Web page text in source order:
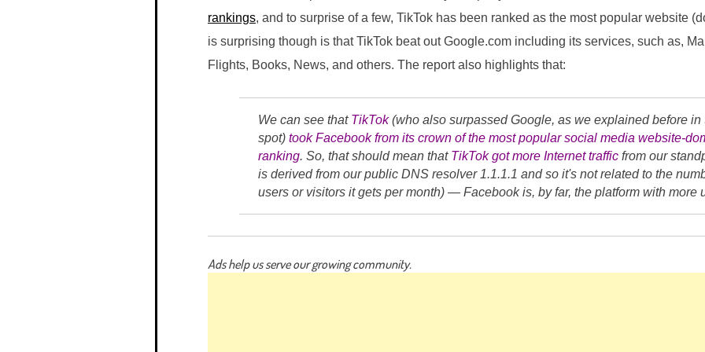
rankings, and to surprise of a few, TikTok has been ranked as the most popular website
is surprising though is that TikTok beat out Google.com including its services, such as,
Flights, Books, News, and others. The report also highlights that:
We can see that TikTok(who also surpassed Google, as we explained before in
spot) took Facebook from its crown of the most popular social media website-
ranking. So, that should mean that TikTok got more Internet traffic from our
is derived from our public DNS resolver 1.1.1.1 and so it's not related to the
users or visitors it gets per month) — Facebook is, by far, the platform with more
Ads help us serve our growing community.